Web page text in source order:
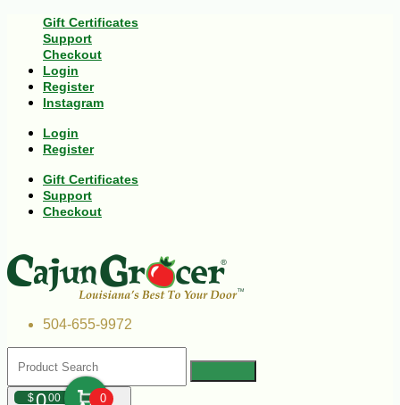
Gift Certificates
Support
Checkout
Login
Register
Instagram
Login
Register
Gift Certificates
Support
Checkout
504-655-9972
$000 0